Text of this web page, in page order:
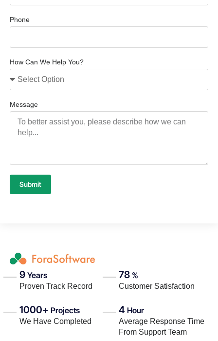
Phone
How Can We Help You?
Message
Submit
9 Years
Proven Track Record
78 %
Customer Satisfaction
1000+ Projects
We Have Completed
4 Hour
Average Response Time
From Support Team